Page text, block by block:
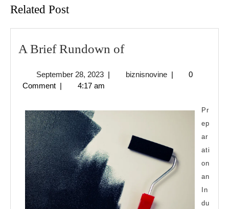
Related Post
A Brief Rundown ofA
Rundown
September 28, 2023September
28,
| biznisnovinebiznisnovine
|
0
Comment | 4:17 am
Pr
ep
ar
ati
on
an
In
du